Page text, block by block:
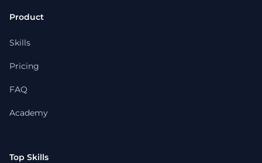
Product
Skills
Pricing
FAQ
Academy
Top Skills